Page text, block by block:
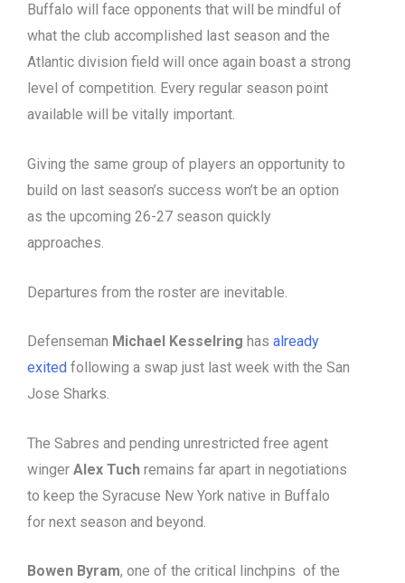
Buffalo will face opponents that will be mindful of
what the club accomplished last season and the
Atlantic division field will once again boast a strong
level of competition. Every regular season point
available will be vitally important.
Giving the same group of players an opportunity to
build on last season’s success won’t be an option
as the upcoming 26-27 season quickly
approaches.
Departures from the roster are inevitable.
Defenseman Michael Kesselring has already
exited following a swap just last week with the San
Jose Sharks.
The Sabres and pending unrestricted free agent
winger Alex Tuch remains far apart in negotiations
to keep the Syracuse New York native in Buffalo
for next season and beyond.
Bowen Byram, one of the critical linchpins of the